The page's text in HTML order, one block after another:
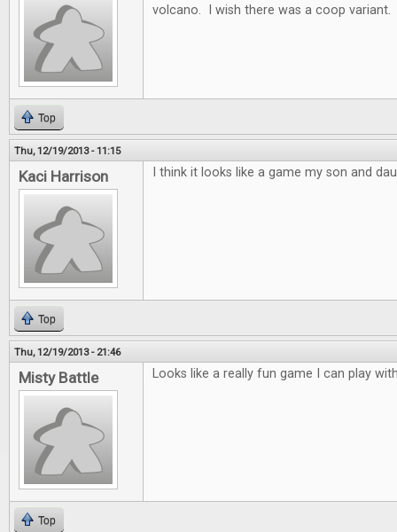
volcano. I wish there was a coop variant.
Top
Thu, 12/19/2013 - 11:15
Kaci Harrison I think it looks like a game my son and
Top
Thu, 12/19/2013 - 21:46
Misty Battle Looks like a really fun game I can play
Top